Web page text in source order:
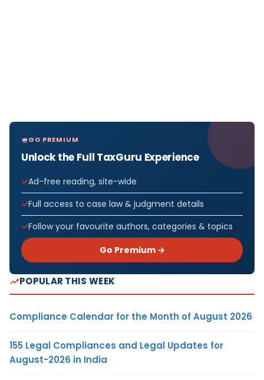
GO PREMIUM
Unlock the Full TaxGuru Experience
Ad-free reading, site-wide
Full access to case law & judgment details
Follow your favourite authors, categories & topics
Go Premium →
POPULAR THIS WEEK
Compliance Calendar for the Month of August 2026
155 Legal Compliances and Legal Updates for
August-2026 in India